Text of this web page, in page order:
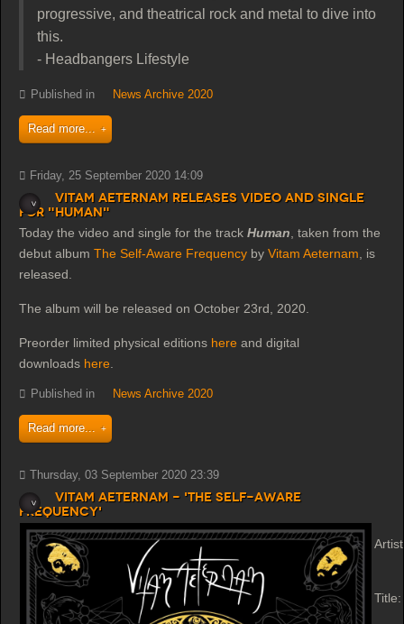
progressive, and theatrical rock and metal to dive into
this.
- Headbangers Lifestyle
Published in News Archive 2020
Read more...
Friday, 25 September 2020 14:09
Vitam Aeternam releases video and single
for "Human"
Today the video and single for the track Human , taken from the
debut album The Self-Aware Frequency by Vitam Aeternam , is
released.
The album will be released on October 23rd, 2020.
Preorder limited physical editions here and digital
downloads here
Published in News Archive 2020
Read more...
Thursday, 03 September 2020 23:39
Vitam Aeternam - 'The Self-Aware
Frequency'
Title: